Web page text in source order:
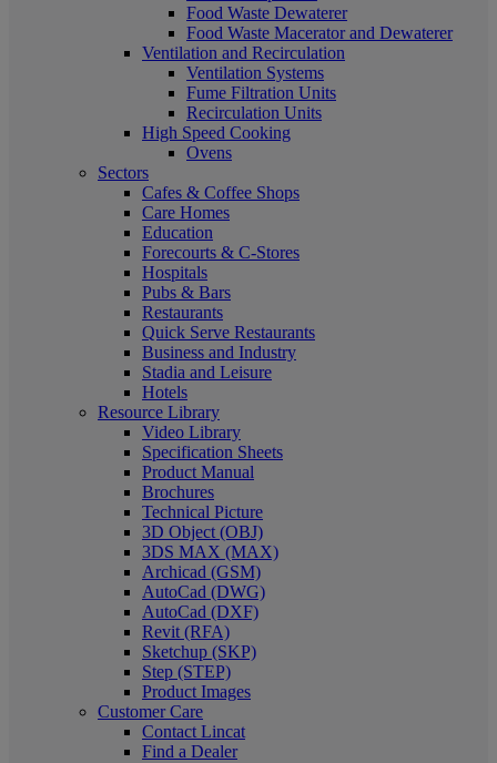
Food Waste Dewaterer
Food Waste Macerator and Dewaterer
Ventilation and Recirculation
Ventilation Systems
Fume Filtration Units
Recirculation Units
High Speed Cooking
Ovens
Sectors
Cafes & Coffee Shops
Care Homes
Education
Forecourts & C-Stores
Hospitals
Pubs & Bars
Restaurants
Quick Serve Restaurants
Business and Industry
Stadia and Leisure
Hotels
Resource Library
Video Library
Specification Sheets
Product Manual
Brochures
Technical Picture
3D Object (OBJ)
3DS MAX (MAX)
Archicad (GSM)
AutoCad (DWG)
AutoCad (DXF)
Revit (RFA)
Sketchup (SKP)
Step (STEP)
Product Images
Customer Care
Contact Lincat
Find a Dealer